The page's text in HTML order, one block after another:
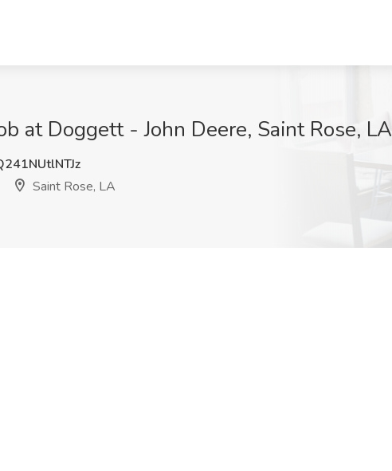
at Doggett - John Deere, Saint Rose, LA
Saint Rose, LA